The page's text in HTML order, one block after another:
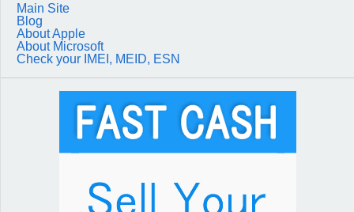
Main Site
Blog
About Apple
About Microsoft
Check your IMEI, MEID, ESN